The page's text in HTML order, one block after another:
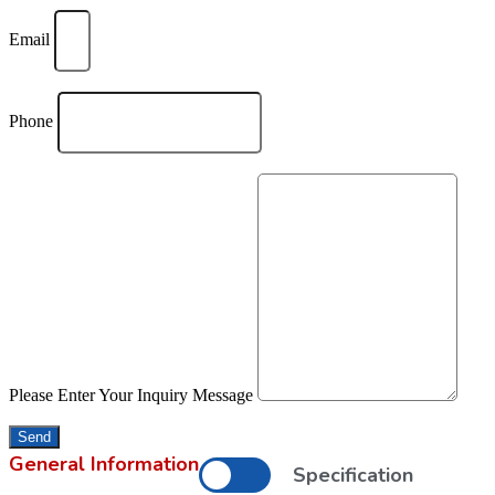
Email
Phone
Please Enter Your Inquiry Message
Send
General Information Specification